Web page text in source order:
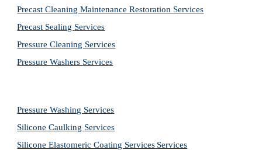
Precast Cleaning Maintenance Restoration Services
Precast Sealing Services
Pressure Cleaning Services
Pressure Washers Services
Pressure Washing Services
Silicone Caulking Services
Silicone Elastomeric Coating Services Services